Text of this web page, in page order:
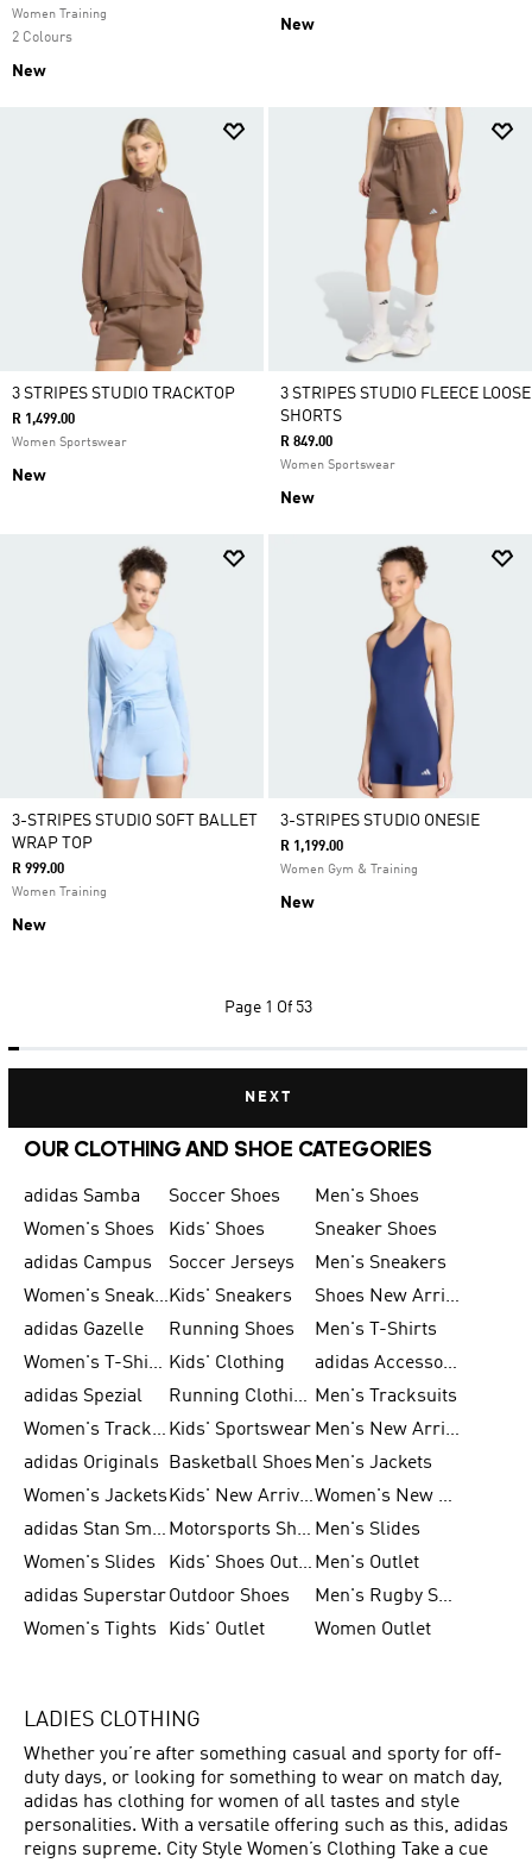
Women Training
2 Colours
New
New
3 STRIPES STUDIO TRACKTOP
R 1,499.00
Women Sportswear
New
3 STRIPES STUDIO FLEECE LOOSE
SHORTS
R 849.00
Women Sportswear
New
3-STRIPES STUDIO SOFT BALLET
WRAP TOP
R 999.00
Women Training
New
3-STRIPES STUDIO ONESIE
R 1,199.00
Women Gym & Training
New
Page 1 Of 53
NEXT
OUR CLOTHING AND SHOE CATEGORIES
adidas Samba Soccer Shoes
Men's Shoes
Women's Shoes
Kids' Shoes
Sneaker Shoes
adidas Campus
Soccer Jerseys
Men's Sneakers
Women's SneakersKids' Sneakers
Shoes New Arrival
adidas Gazelle
Running Shoes
Men's T-Shirts
Women's T-Shirts Kids' Clothing
adidas Accessories
adidas Spezial
Running Clothing Men's Tracksuits
Women's Tracksuits Kids' Sportswear
Men's New Arrivals
adidas Originals
Basketball Shoes Men's Jackets
Women's Jackets
Kids' New Arrival
Women's New Arrivals
adidas Stan Smith
Motorsports Shoes Men's Slides
Women's Slides
Kids' Shoes Outlet Men's Outlet
adidas SuperstarOutdoor Shoes
Men's Rugby Shoes
Women's Tights
Kids' Outlet Women Outlet
LADIES CLOTHING
Whether you’re after something casual and sporty for off-
duty days, or looking for something to wear on match day,
adidas has clothing for women of all tastes and style
personalities. With a versatile offering such as this, adidas
reigns supreme. City Style Women’s Clothing Take a cue